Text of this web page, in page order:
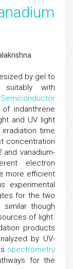
by gel to
with
Semiconductor
indanthrene
and UV light
time
concentration
vanadium-
electron
more efficient
experimental
for the two
though
of light.
products
by UV-
spectrometry
for the